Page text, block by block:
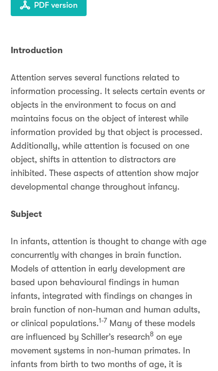
PDF version
Introduction
Attention serves several functions related to
information processing. It selects certain events or
objects in the environment to focus on and
maintains focus on the object of interest while
information provided by that object is processed.
Additionally, while attention is focused on one
object, shifts in attention to distractors are
inhibited. These aspects of attention show major
developmental change throughout infancy.
Subject
In infants, attention is thought to change with age
concurrently with changes in brain function.
Models of attention in early development are
based upon behavioural findings in human
infants, integrated with findings on changes in
brain function of non-human and human adults,
or clinical populations.1-7 Many of these models
are influenced by Schiller’s research8 on eye
movement systems in non-human primates. In
infants from birth to two months of age, it is